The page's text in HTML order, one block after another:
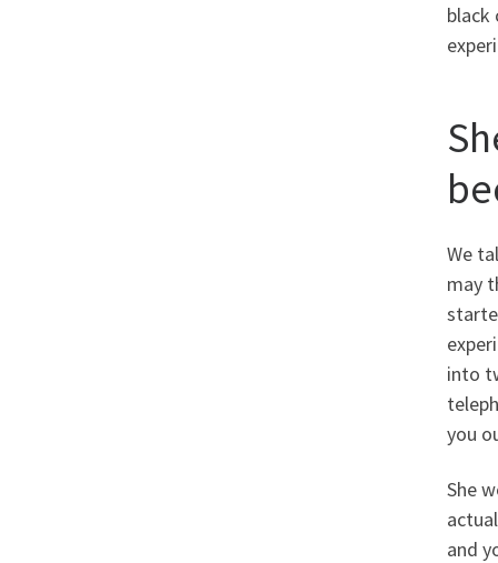
black
We
may
into
you
She
and